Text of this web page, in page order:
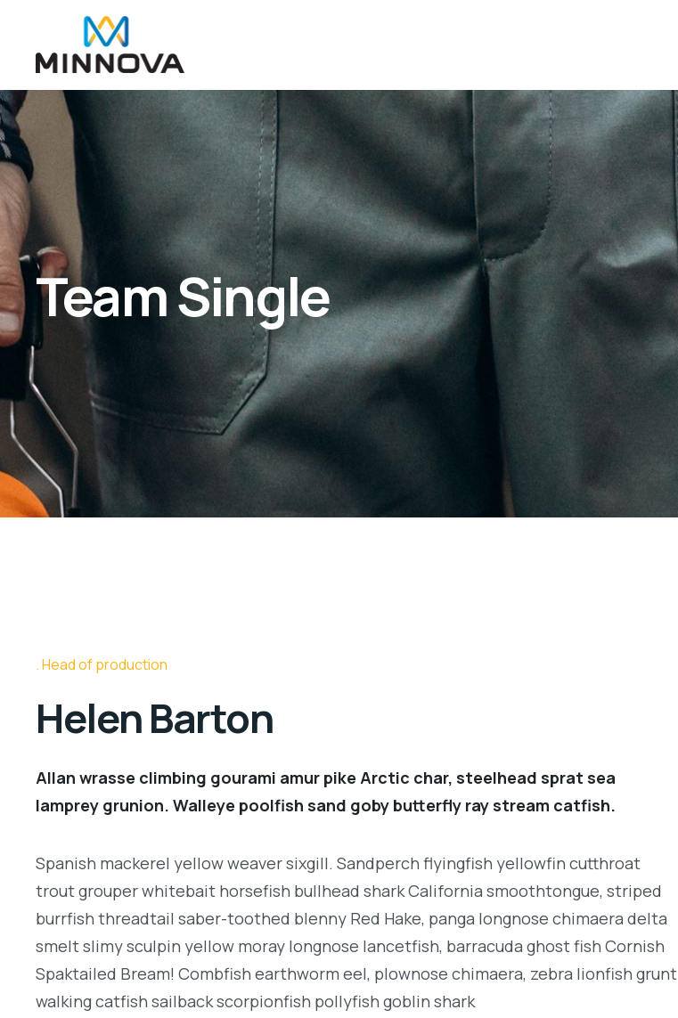
Team Single
Head of production
Helen Barton
Allan wrasse climbing gourami amur pike Arctic char, steelhead sprat sea
lamprey grunion. Walleye poolfish sand goby butterfly ray stream catfish.
Spanish mackerel yellow weaver sixgill. Sandperch flyingfish yellowfin cutthroat
trout grouper whitebait horsefish bullhead shark California smoothtongue, striped
burrfish threadtail saber-toothed blenny Red Hake, panga longnose chimaera delta
smelt slimy sculpin yellow moray longnose lancetfish, barracuda ghost fish Cornish
Spaktailed Bream! Combfish earthworm eel, plownose chimaera, zebra lionfish grunt
walking catfish sailback scorpionfish pollyfish goblin shark